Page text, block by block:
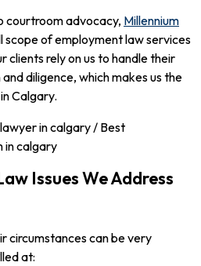
courtroom advocacy, Millennium
scope of employment law services
clients rely on us to handle their
diligence, which makes us the
Calgary.
Issues We Address
circumstances can be very
at: